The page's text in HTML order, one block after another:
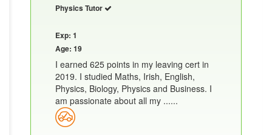
Physics Tutor
Exp: 1
Age: 19
I earned 625 points in my leaving cert in
2019. I studied Maths, Irish, English,
Physics, Biology, Physics and Business. I
am passionate about all my ......